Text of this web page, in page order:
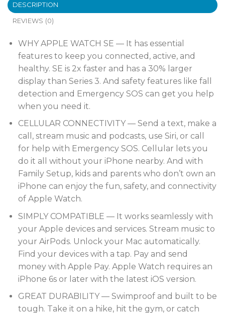
DESCRIPTION
REVIEWS (0)
WHY APPLE WATCH SE — It has essential
features to keep you connected, active, and
healthy. SE is 2x faster and has a 30% larger
display than Series 3. And safety features like fall
detection and Emergency SOS can get you help
when you need it.
CELLULAR CONNECTIVITY — Send a text, make a
call, stream music and podcasts, use Siri, or call
for help with Emergency SOS. Cellular lets you
do it all without your iPhone nearby. And with
Family Setup, kids and parents who don’t own an
iPhone can enjoy the fun, safety, and connectivity
of Apple Watch.
SIMPLY COMPATIBLE — It works seamlessly with
your Apple devices and services. Stream music to
your AirPods. Unlock your Mac automatically.
Find your devices with a tap. Pay and send
money with Apple Pay. Apple Watch requires an
iPhone 6s or later with the latest iOS version.
GREAT DURABILITY — Swimproof and built to be
tough. Take it on a hike, hit the gym, or catch